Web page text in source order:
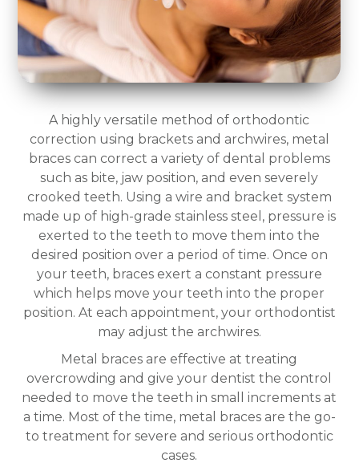
A highly versatile method of orthodontic
correction using brackets and archwires, metal
braces can correct a variety of dental problems
such as bite, jaw position, and even severely
crooked teeth. Using a wire and bracket system
made up of high-grade stainless steel, pressure is
exerted to the teeth to move them into the
desired position over a period of time. Once on
your teeth, braces exert a constant pressure
which helps move your teeth into the proper
position. At each appointment, your orthodontist
may adjust the archwires.
Metal braces are effective at treating
overcrowding and give your dentist the control
needed to move the teeth in small increments at
a time. Most of the time, metal braces are the go-
to treatment for severe and serious orthodontic
cases.